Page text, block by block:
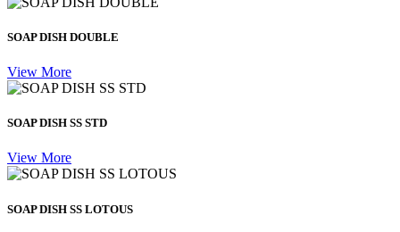
SOAP DISH DOUBLE
View More
SOAP DISH SS STD
View More
SOAP DISH SS LOTOUS